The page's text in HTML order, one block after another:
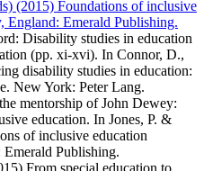
(2015) Foundations of inclusive
England: Emerald Publishing.
Disability studies in education
(pp. xi-xvi). In Connor, D.,
disability studies in education:
New York: Peter Lang.
mentorship of John Dewey:
education. In Jones, P. &
of inclusive education
Publishing.